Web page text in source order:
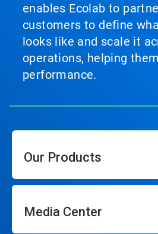
enables Ecolab to
customers to define
looks like and scale it
operations, helping
performance.
Our Products
Media Center